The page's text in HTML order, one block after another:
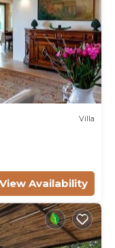
Villa
View Availability